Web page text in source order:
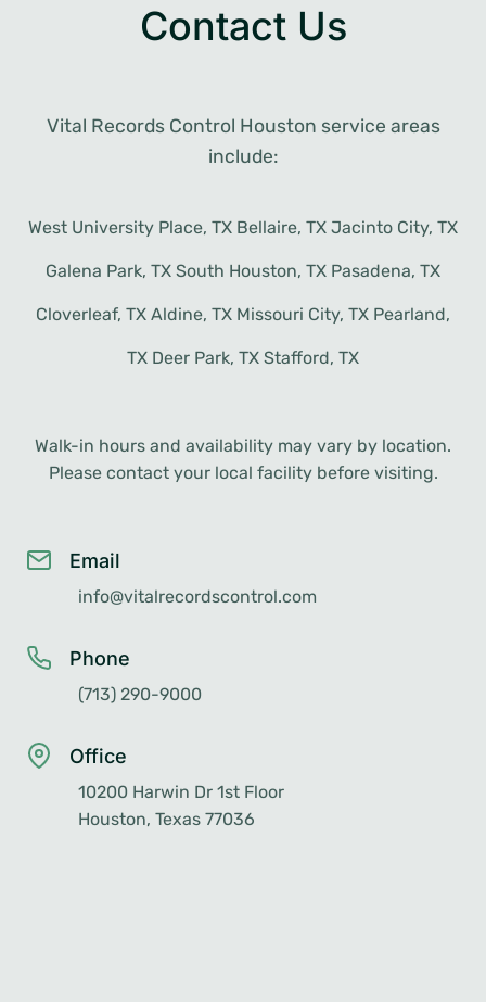
Contact Us
Vital Records Control Houston service areas
include:
West University Place, TX Bellaire, TX Jacinto City, TX
Galena Park, TX South Houston, TX Pasadena, TX
Cloverleaf, TX Aldine, TX Missouri City, TX Pearland,
TX Deer Park, TX Stafford, TX
Walk-in hours and availability may vary by location.
Please contact your local facility before visiting.
Email
info@vitalrecordscontrol.com
Phone
(713) 290-9000
Office
10200 Harwin Dr 1st Floor
Houston, Texas 77036